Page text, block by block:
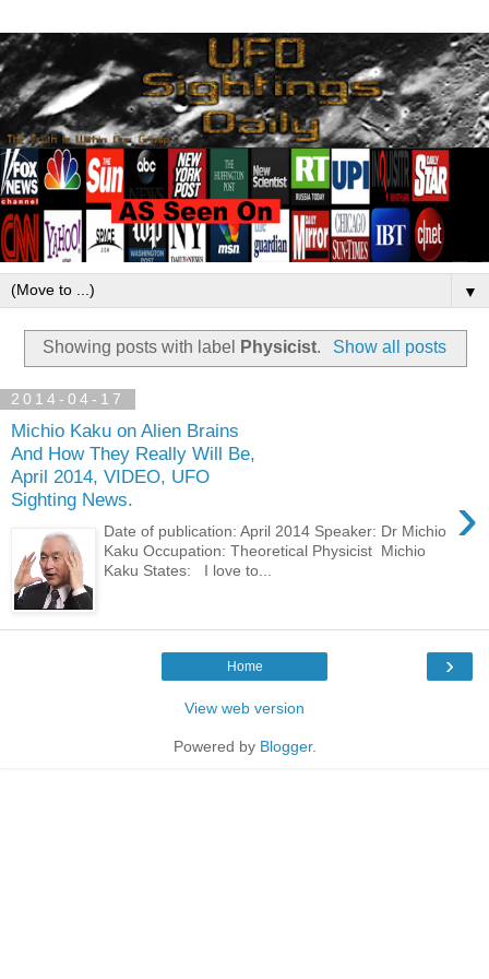
▼
Showing posts with label Physicist. Show all posts
2014-04-17
Michio Kaku on Alien Brains
And How They Really Will Be,
April 2014, VIDEO, UFO
Sighting News.
›
Date of publication: April 2014 Speaker: Dr Michio
Kaku Occupation: Theoretical Physicist Michio
Kaku States: I love to...
›
Home
View web version
Powered by Blogger.